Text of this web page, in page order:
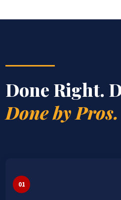
Done Right.
Done by Pros.
01